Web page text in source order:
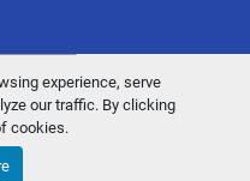
experience, serve
our traffic. By clicking
cookies.